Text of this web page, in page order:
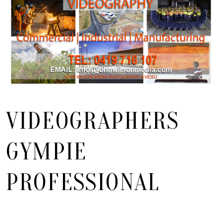
VIDEOGRAPHERS
GYMPIE
PROFESSIONAL